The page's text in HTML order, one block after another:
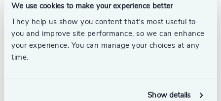
We use cookies to make your experience better
They help us show you content that’s most useful to
you and improve site performance, so we can enhance
your experience. You can manage your choices at any
time.
Show details
Filipa Castro
Independent Senior Advisor
Lisbon
Alina Santos